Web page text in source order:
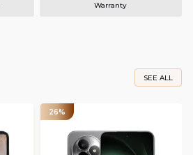
Warranty
SEE ALL
26%